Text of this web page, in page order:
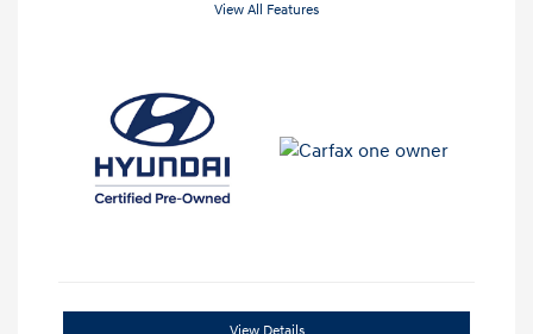
View All Features